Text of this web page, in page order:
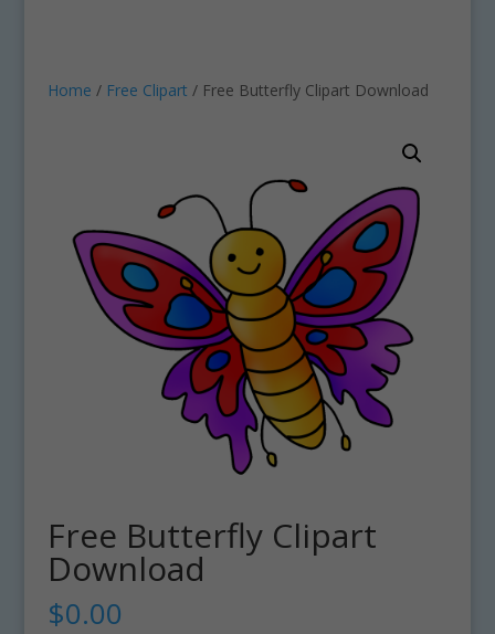
Home / Free Clipart / Free Butterfly Clipart Download
Free Butterfly Clipart
Download
$0.00